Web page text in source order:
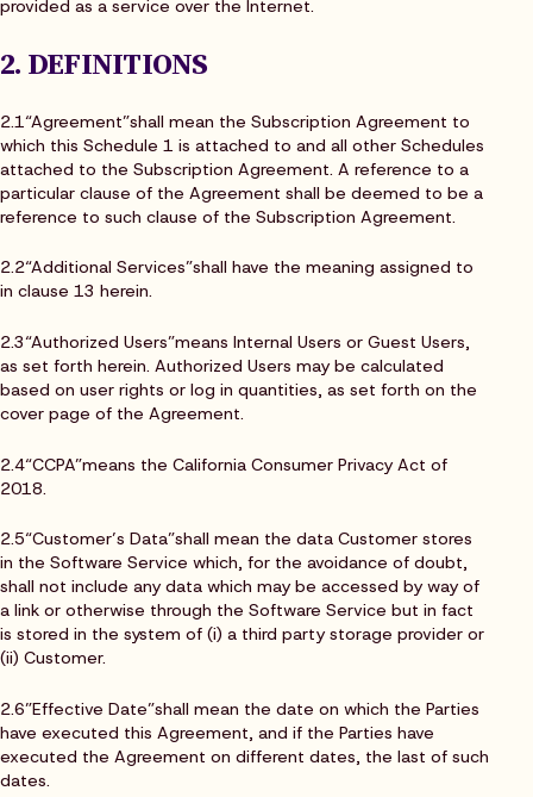
provided as a service over the Internet.
2. DEFINITIONS
2.1“Agreement”shall mean the Subscription Agreement to
which this Schedule 1 is attached to and all other Schedules
attached to the Subscription Agreement. A reference to a
particular clause of the Agreement shall be deemed to be a
reference to such clause of the Subscription Agreement.
2.2“Additional Services”shall have the meaning assigned to
in clause 13 herein.
2.3“Authorized Users”means Internal Users or Guest Users,
as set forth herein. Authorized Users may be calculated
based on user rights or log in quantities, as set forth on the
cover page of the Agreement.
2.4“CCPA”means the California Consumer Privacy Act of
2018.
2.5“Customer’s Data”shall mean the data Customer stores
in the Software Service which, for the avoidance of doubt,
shall not include any data which may be accessed by way of
a link or otherwise through the Software Service but in fact
is stored in the system of (i) a third party storage provider or
(ii) Customer.
2.6”Effective Date”shall mean the date on which the Parties
have executed this Agreement, and if the Parties have
executed the Agreement on different dates, the last of such
dates.